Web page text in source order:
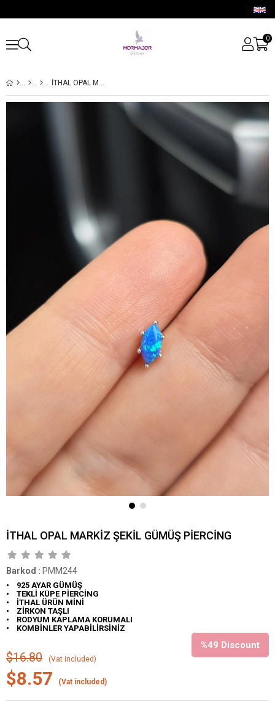
0
İTHAL OPAL MARKİZ ŞEKİL GÜMÜŞ PİERCİNG
İTHAL OPAL MARKİZ ŞEKİL GÜMÜŞ PİERCİNG
Barkod : PMM244
• 925 AYAR GÜMÜŞ
• TEKLİ KÜPE PİERCİNG
• İTHAL ÜRÜN MİNİ
• ZİRKON TAŞLI
• RODYUM KAPLAMA KORUMALI
• KOMBİNLER YAPABİLİRSİNİZ
%49 Discount
$16.80 (Vat included)
$8.57 (Vat included)